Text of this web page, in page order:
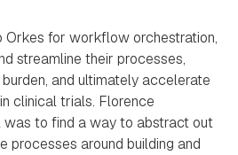
Orkes for workflow orchestration,
streamline their processes,
and ultimately accelerate
clinical trials. Florence
was to find a way to abstract out
processes around building and